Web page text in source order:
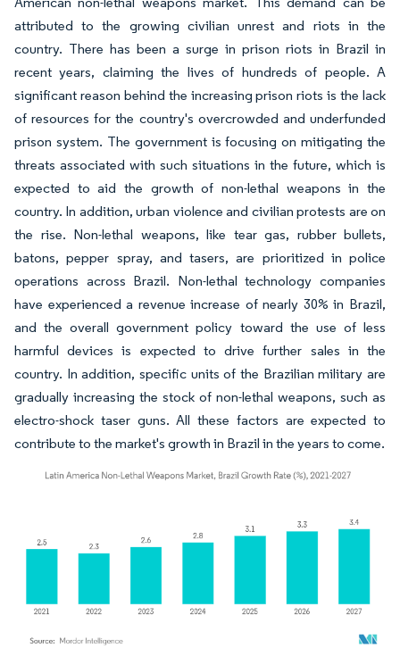
attributed to the growing civilian unrest and riots in the
country. There has been a surge in prison riots in Brazil in
recent years, claiming the lives of hundreds of people. A
significant reason behind the increasing prison riots is the lack
of resources for the country's overcrowded and underfunded
prison system. The government is focusing on mitigating the
threats associated with such situations in the future, which is
expected to aid the growth of non-lethal weapons in the
country. In addition, urban violence and civilian protests are on
the rise. Non-lethal weapons, like tear gas, rubber bullets,
batons, pepper spray, and tasers, are prioritized in police
operations across Brazil. Non-lethal technology companies
have experienced a revenue increase of nearly 30% in Brazil,
and the overall government policy toward the use of less
harmful devices is expected to drive further sales in the
country. In addition, specific units of the Brazilian military are
gradually increasing the stock of non-lethal weapons, such as
electro-shock taser guns. All these factors are expected to
contribute to the market's growth in Brazil in the years to come.